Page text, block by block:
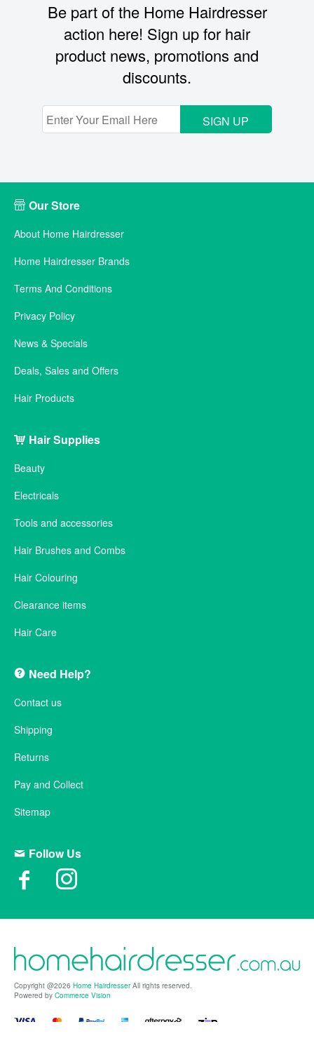
Be part of the Home Hairdresser
action here! Sign up for hair
product news, promotions and
discounts.
SIGN UP
Our Store
About Home Hairdresser
Home Hairdresser Brands
Terms And Conditions
Privacy Policy
News & Specials
Deals, Sales and Offers
Hair Products
Hair Supplies
Beauty
Electricals
Tools and accessories
Hair Brushes and Combs
Hair Colouring
Clearance items
Hair Care
Need Help?
Contact us
Shipping
Returns
Pay and Collect
Sitemap
Follow Us
Copyright @2026 Home HairdresserAll rights reserved.
Powered by Commerce Vision